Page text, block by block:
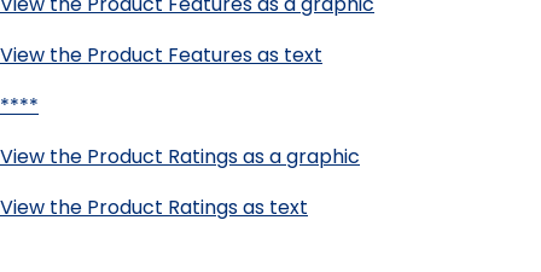
View the Product Features as text
****
View the Product Ratings as a graphic
View the Product Ratings as text